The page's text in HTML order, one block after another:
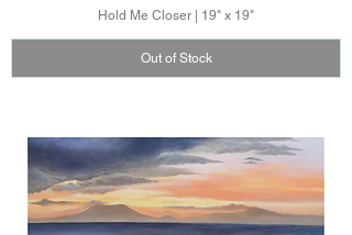
Hold Me Closer | 19" x 19"
Out of Stock